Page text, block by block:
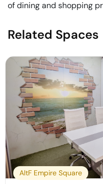
of dining and shopping
Related Spaces
AltF Empire Square